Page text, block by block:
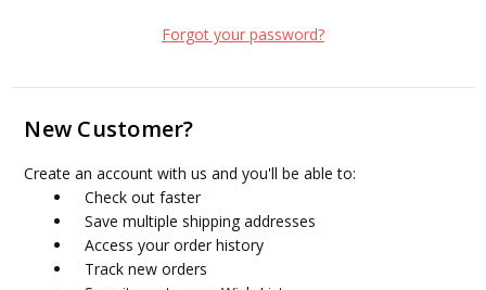
Forgot your password?
New Customer?
Create an account with us and you'll be able to:
Check out faster
Save multiple shipping addresses
Access your order history
Track new orders